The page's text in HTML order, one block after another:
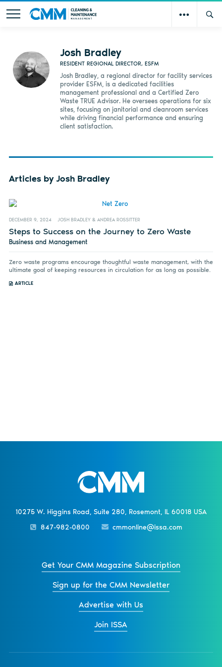
Josh Bradley
RESIDENT REGIONAL DIRECTOR, ESFM
Josh Bradley, a regional director for facility services
provider ESFM, is a dedicated facilities
management professional and a Certified Zero
Waste TRUE Advisor. He oversees operations for six
sites, focusing on janitorial and cleanroom services
while driving financial performance and ensuring
client satisfaction.
Articles by Josh Bradley
DECEMBER 9, 2024 JOSH BRADLEY & ANDREA ROSSITTER
Steps to Success on the Journey to Zero Waste
Business and Management
Zero waste programs encourage thoughtful waste management, with the
ultimate goal of keeping resources in circulation for as long as possible.
ARTICLE
10275 W. Higgins Road, Suite 280, Rosemont, IL 60018 USA
847-982-0800
cmmonline@issa.com
Get Your CMM Magazine Subscription
Sign up for the CMM Newsletter
Advertise with Us
Join ISSA